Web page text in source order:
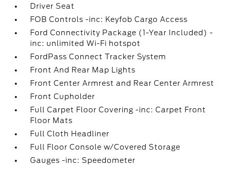
Driver Seat
FOB Controls -inc: Keyfob Cargo Access
Ford Connectivity Package (1-Year Included) -
inc: unlimited Wi-Fi hotspot
FordPass Connect Tracker System
Front And Rear Map Lights
Front Center Armrest and Rear Center Armrest
Front Cupholder
Full Carpet Floor Covering -inc: Carpet Front
Floor Mats
Full Cloth Headliner
Full Floor Console w/Covered Storage
Gauges -inc: Speedometer